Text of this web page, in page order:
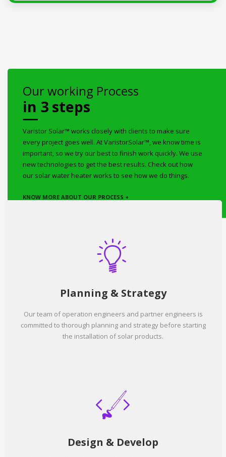
Our working Process
in 3 steps
Varistor Solar™ works closely with clients to make sure
every project goes well. At VaristorSolar™, we know time is
important, so we try our best to finish work quickly. We use
new technologies to get the best results. Check out how
our solar water heater works to see how we do things.
KNOW MORE ABOUT OUR PROCESS +
Planning & Strategy
Our team of operation engineers and partner engineers is
committed to thorough planning and strategy before starting
the installation of solar products.
Design & Develop